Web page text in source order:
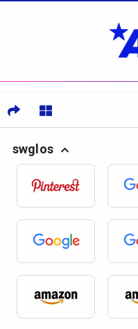
swglos